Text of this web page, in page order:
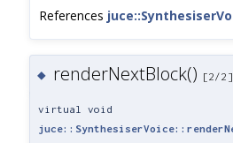
References
◆ renderNextBlock() [2/2]
virtual void